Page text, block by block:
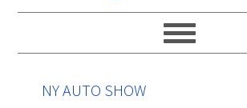
NY AUTO SHOW